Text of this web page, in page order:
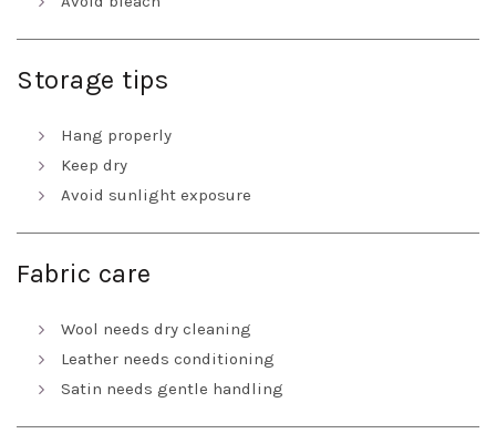
Storage tips
Hang properly
Keep dry
Avoid sunlight exposure
Fabric care
Wool needs dry cleaning
Leather needs conditioning
Satin needs gentle handling